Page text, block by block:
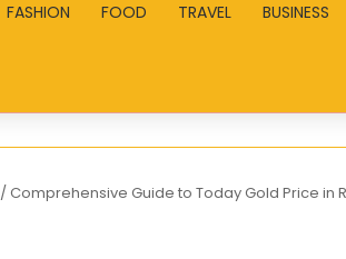
FASHION FOOD TRAVEL BUSINESS
/Comprehensive Guide to Today Gold Price in